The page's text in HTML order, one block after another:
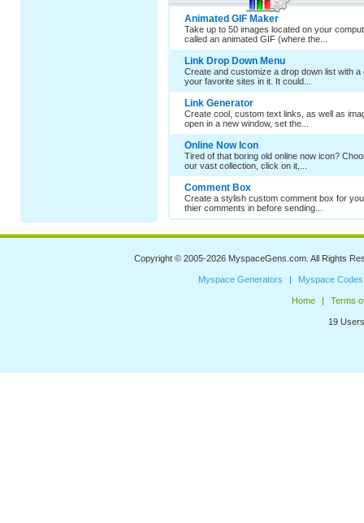
Animated GIF Maker
Take up to 50 images located on your
called an animated GIF (where the...
Link Drop Down Menu
Create and customize a drop down list with a
your favorite sites in it. It could...
Link Generator
Create cool, custom text links, as well as
open in a new window, set the...
Online Now Icon
Tired of that boring old online now icon?
our vast collection, click on it,...
Comment Box
Create a stylish custom comment box for
thier comments in before sending...
Copyright © 2005-2026 MyspaceGens.com . All Rights
Myspace Generators Myspace Codes
Home Terms
19